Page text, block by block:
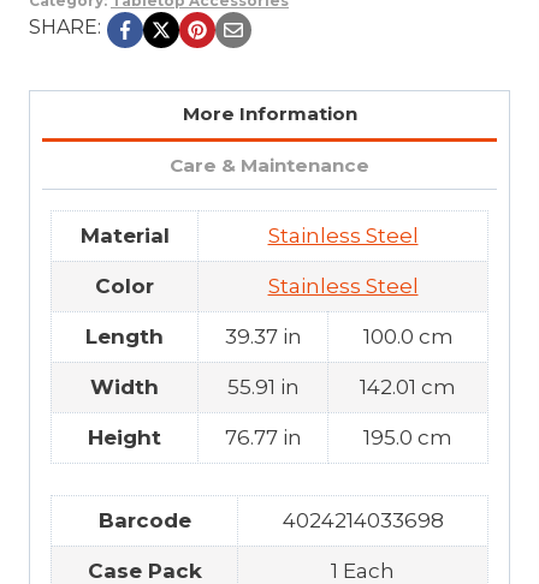
SHARE:
More Information
Care & Maintenance
Material Stainless Steel
Color Stainless Steel
Length 39.37 in 100.0 cm
Width 55.91 in 142.01 cm
Height 76.77 in 195.0 cm
Barcode 4024214033698
Case Pack 1 Each